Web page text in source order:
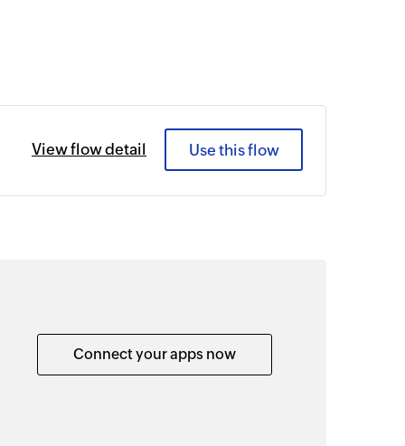
View flow detail Use this flow
Connect your apps now